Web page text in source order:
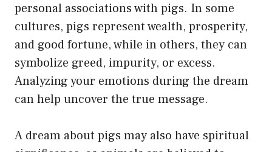
personal associations with pigs. In some
cultures, pigs represent wealth, prosperity,
and good fortune, while in others, they can
symbolize greed, impurity, or excess.
Analyzing your emotions during the dream
can help uncover the true message.
A dream about pigs may also have spiritual